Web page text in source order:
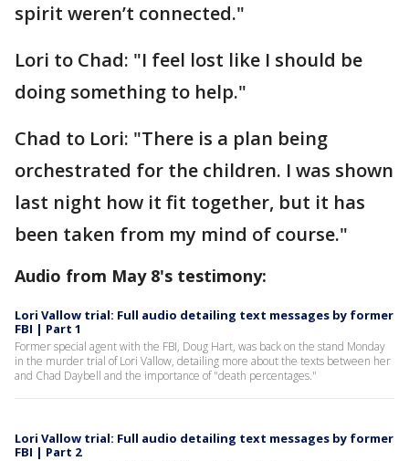
spirit weren’t connected."
Lori to Chad: "I feel lost like I should be
doing something to help."
Chad to Lori: "There is a plan being
orchestrated for the children. I was shown
last night how it fit together, but it has
been taken from my mind of course."
Audio from May 8's testimony:
Lori Vallow trial: Full audio detailing text messages by former
FBI | Part 1
Former special agent with the FBI, Doug Hart, was back on the stand Monday
in the murder trial of Lori Vallow, detailing more about the texts between her
and Chad Daybell and the importance of "death percentages."
Lori Vallow trial: Full audio detailing text messages by former
FBI | Part 2